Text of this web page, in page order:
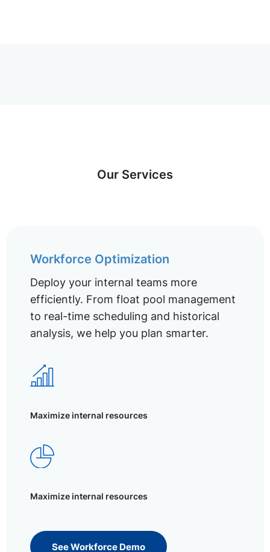
Our Services
Workforce Optimization
Deploy your internal teams more
efficiently. From float pool management
to real-time scheduling and historical
analysis, we help you plan smarter.
Maximize internal resources
Maximize internal resources
See Workforce Demo